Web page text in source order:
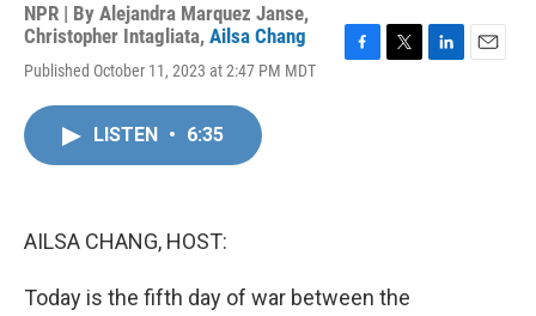
NPR | By Alejandra Marquez Janse,
Christopher Intagliata, Ailsa Chang
Published October 11, 2023 at 2:47 PM MDT
LISTEN • 6:35
AILSA CHANG, HOST:
Today is the fifth day of war between the